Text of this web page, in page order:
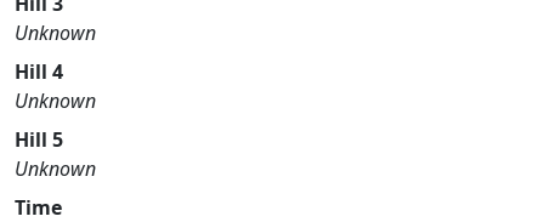
Unknown
Hill 4
Unknown
Hill 5
Unknown
Time